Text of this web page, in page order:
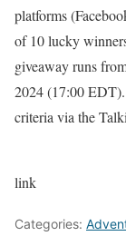
platforms
of 10 lucky
giveaway runs
2024 (17:00
criteria via the
link
Categories: